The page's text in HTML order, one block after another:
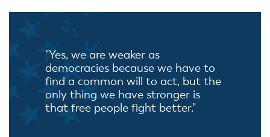
"Yes, we are weaker as
democracies because we have to
find a common will to act, but the
only thing we have stronger is
that free people fight better."